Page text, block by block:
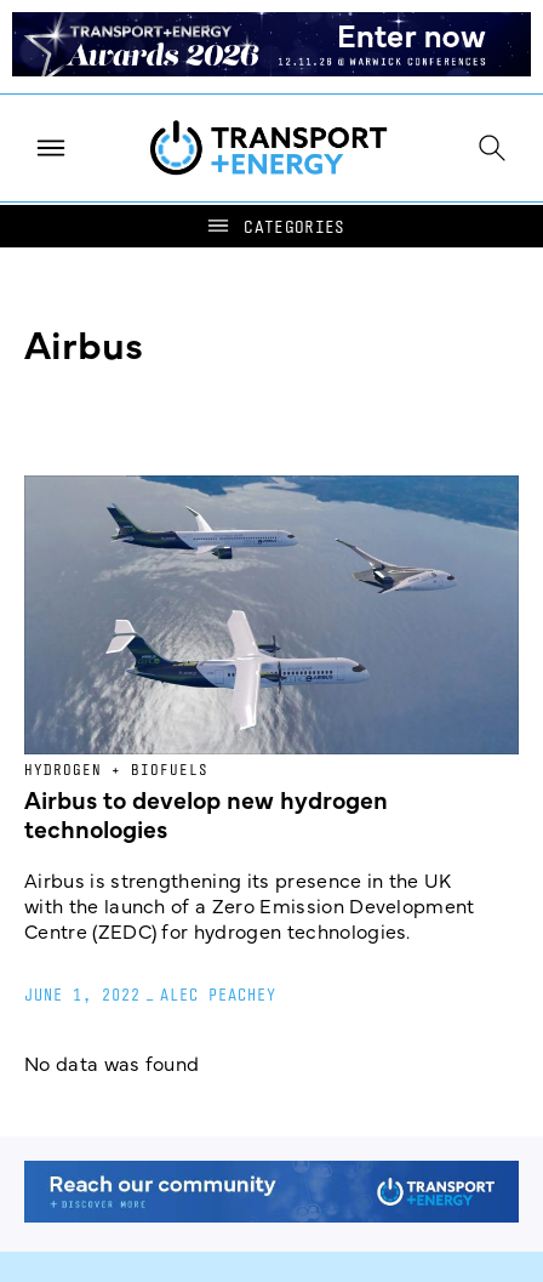
Airbus
HYDROGEN + BIOFUELS
Airbus to develop new hydrogen
technologies
Airbus is strengthening its presence in the UK
with the launch of a Zero Emission Development
Centre (ZEDC) for hydrogen technologies.
JUNE 1, 2022 ALEC PEACHEY
No data was found